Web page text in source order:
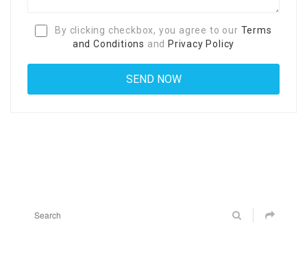
By clicking checkbox, you agree to our Terms
and Conditions and Privacy Policy